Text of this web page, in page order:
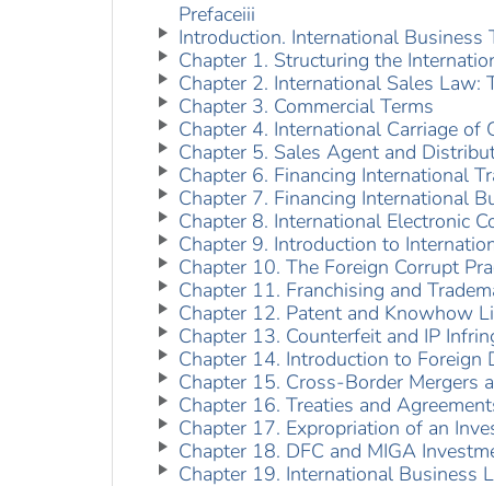
Prefaceiii
Introduction. International Business
Chapter 1. Structuring the
Chapter 2. International Sales Law:
Chapter 3. Commercial Terms
Chapter 4. International Carriage of
Chapter 5. Sales Agent and
Chapter 6. Financing International
Chapter 7. Financing International
Chapter 8. International Electronic
Chapter 9. Introduction to
Chapter 10. The Foreign Corrupt
Chapter 11. Franchising and
Chapter 12. Patent and Knowhow
Chapter 13. Counterfeit and IP
Chapter 14. Introduction to Foreign
Chapter 15. Cross-Border Mergers
Chapter 16. Treaties and
Chapter 17. Expropriation of an
Chapter 18. DFC and MIGA
Chapter 19. International Business